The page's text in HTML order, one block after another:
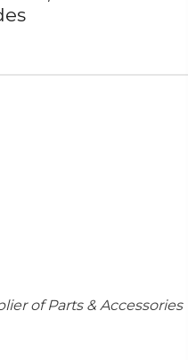
of Parts & Accessories